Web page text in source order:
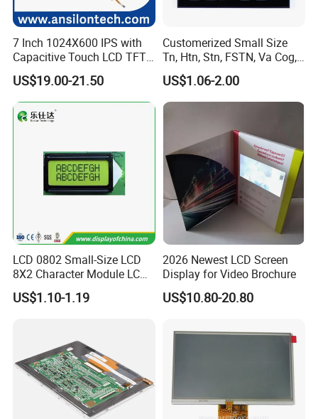
7 Inch 1024X600 IPS with
Capacitive Touch LCD TFT
Display
US$19.00-21.50
Customerized Small Size
Tn, Htn, Stn, FSTN, Va Cog,
COB Monocrome LCD Panel
with Backlight LCD
Tftmodule for Pinconnector,
US$1.06-2.00
LCD 0802 Small-Size LCD
8X2 Character Module LCM
Module COB Screen Display
US$1.10-1.19
2026 Newest LCD Screen
Display for Video Brochure
US$10.80-20.80